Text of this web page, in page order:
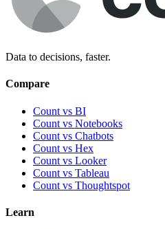
Data to decisions, faster.
Compare
Count vs BI
Count vs Notebooks
Count vs Chatbots
Count vs Hex
Count vs Looker
Count vs Tableau
Count vs Thoughtspot
Learn